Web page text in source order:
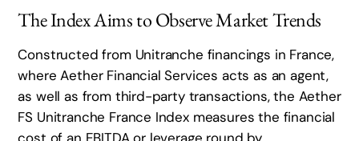
The Index Aims to Observe Market Trends
Constructed from Unitranche financings in France,
where Aether Financial Services acts as an agent,
as well as from third-party transactions, the Aether
FS Unitranche France Index measures the financial